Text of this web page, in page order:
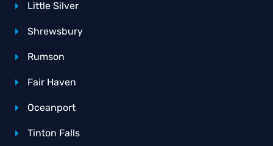
Little Silver
Shrewsbury
Rumson
Fair Haven
Oceanport
Tinton Falls